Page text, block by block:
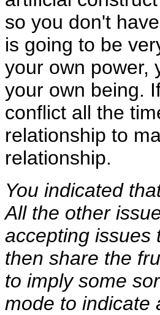
so you don't
is going to be
your own power,
your own being.
conflict all the
relationship to
relationship.
You indicated
All the other
accepting issues
then share the
to imply some
mode to indicate